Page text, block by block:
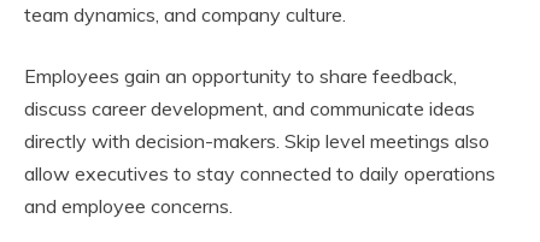
team dynamics, and company culture.
Employees gain an opportunity to share feedback,
discuss career development, and communicate ideas
directly with decision-makers. Skip level meetings also
allow executives to stay connected to daily operations
and employee concerns.